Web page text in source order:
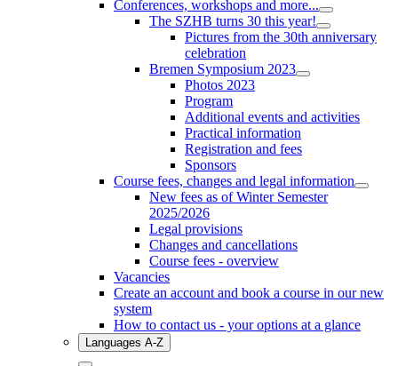
Conferences, workshops and more...
The SZHB turns 30 this year!
Pictures from the 30th anniversary
celebration
Bremen Symposium 2023
Photos 2023
Program
Additional events and activities
Practical information
Registration and fees
Sponsors
Course fees, changes and legal information
New fees as of Winter Semester
2025/2026
Legal provisions
Changes and cancellations
Course fees - overview
Vacancies
Create an account and book a course in our new
system
How to contact us - your options at a glance
Languages A-Z